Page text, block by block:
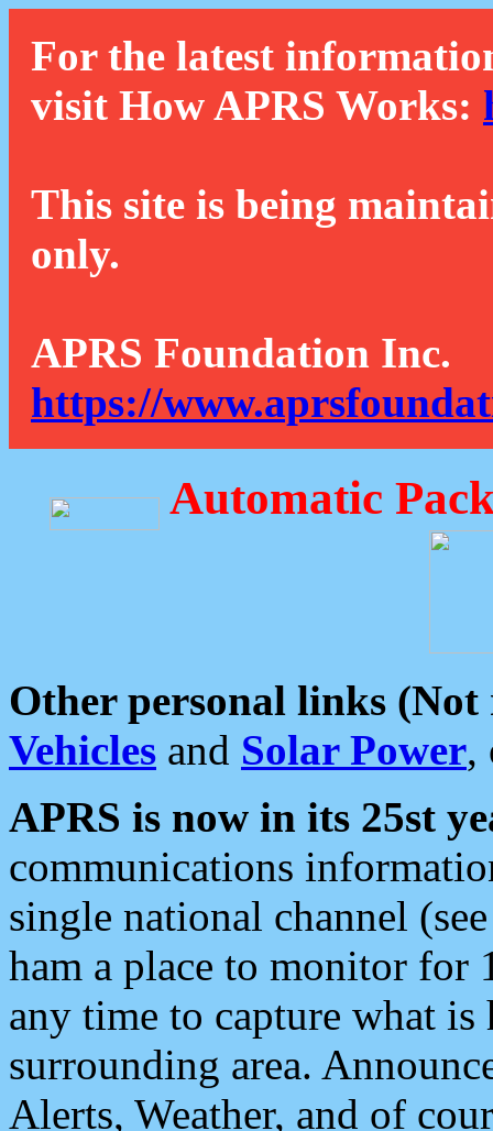
For the latest
visit How APRS Works:
This site is being
only.
APRS Foundation Inc.
https://
Automatic
Other personal links (Not
Vehicles and Solar Power,
APRS is now in its 25st
communications
single national channel
ham a place to monitor for
any time to capture what
surrounding area.
Alerts, Weather, and of